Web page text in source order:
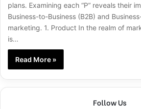
plans. Examining each “P” reveals their
Business-to-Business (B2B) and
marketing. 1. Product In the realm of
is…
Read More »
Follow Us